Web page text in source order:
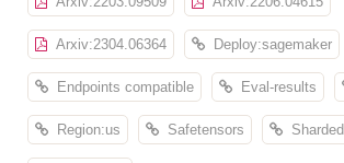
Arxiv:2304.06364 Deploy:sagemaker
Endpoints compatible Eval-results
Region:us Safetensors Sharded